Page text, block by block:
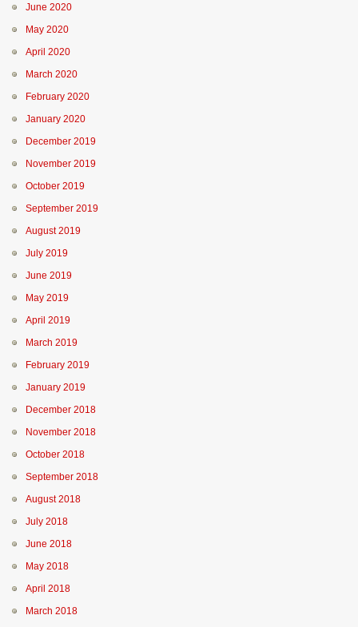
June 2020
May 2020
April 2020
March 2020
February 2020
January 2020
December 2019
November 2019
October 2019
September 2019
August 2019
July 2019
June 2019
May 2019
April 2019
March 2019
February 2019
January 2019
December 2018
November 2018
October 2018
September 2018
August 2018
July 2018
June 2018
May 2018
April 2018
March 2018